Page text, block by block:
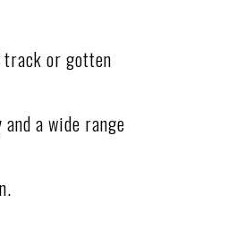
track or gotten
a wide range